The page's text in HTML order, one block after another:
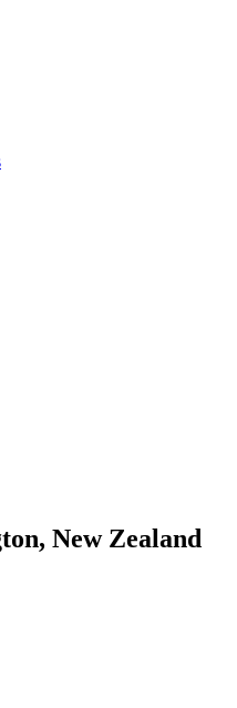
New Zealand